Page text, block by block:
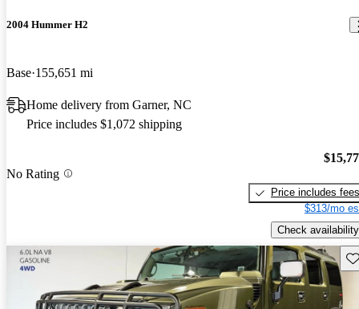
2004 Hummer H2
Base 155,651 mi
Home delivery from Garner, NC
Price includes $1,072 shipping
No Rating
Price includes fees
$313/mo
Check availability